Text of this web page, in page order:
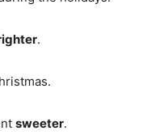
.
sweeter.